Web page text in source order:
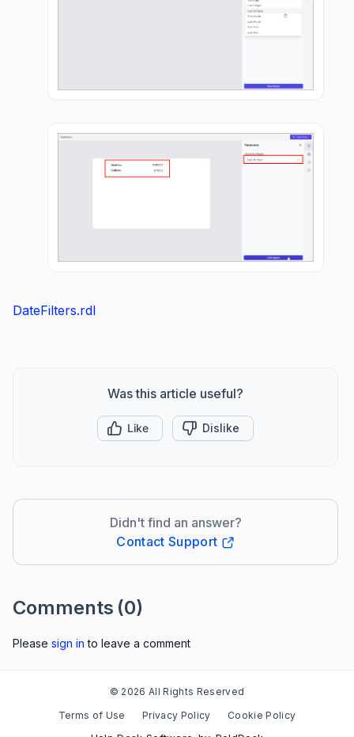
DateFilters.rdl
Was this article useful?
Like Dislike
Didn't find an answer?
Contact Support
Comments (0)
Please sign in to leave a comment
© 2026 All Rights Reserved
Terms of Use
Privacy Policy Cookie Policy